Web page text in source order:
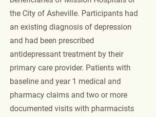
the City of Asheville. Participants had
an existing diagnosis of depression
and had been prescribed
antidepressant treatment by their
primary care provider. Patients with
baseline and year 1 medical and
pharmacy claims and two or more
documented visits with pharmacists